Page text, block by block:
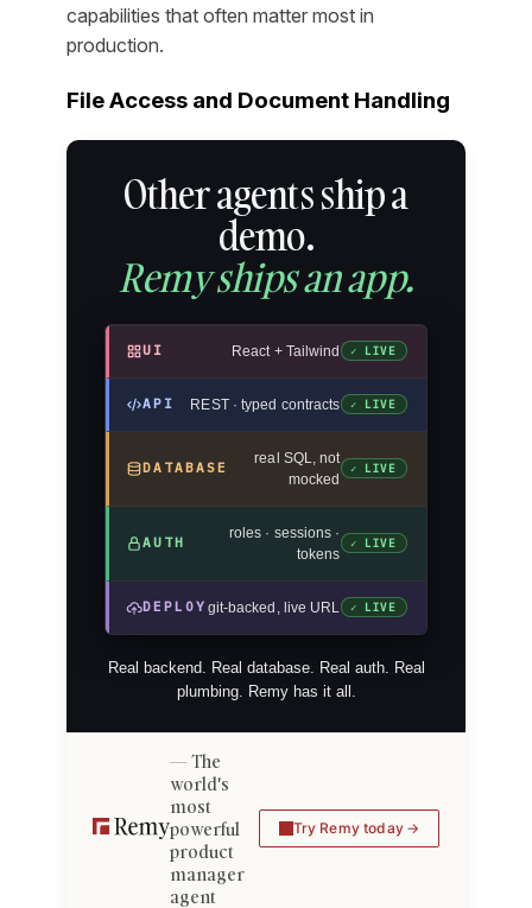
capabilities that often matter most in
production.
File Access and Document Handling
Other agents ship a
demo.
Remy ships an app.
UI React + Tailwind ✓ LIVE
API REST · typed contracts ✓ LIVE
DATABASE
real SQL, not
mocked
✓ LIVE
AUTH
roles · sessions ·
tokens
✓ LIVE
DEPLOY git-backed, live URL ✓ LIVE
Real backend. Real database. Real auth. Real
plumbing. Remy has it all.
The
world's
most
powerful
product
manager
agent
Try Remy today